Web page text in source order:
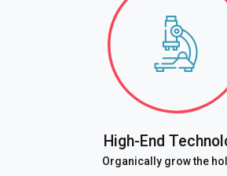
High-End
Organically grow the